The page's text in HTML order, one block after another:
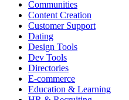
Communities
Content Creation
Customer Support
Dating
Design Tools
Dev Tools
Directories
E-commerce
Education & Learning